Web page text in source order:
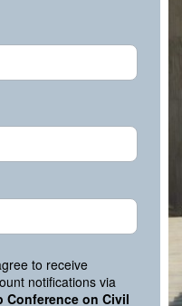
to receive
notifications via
Conference on Civil